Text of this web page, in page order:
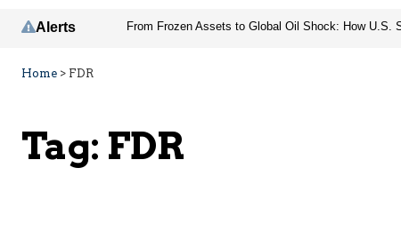
Alerts
Home > FDR
Tag: FDR